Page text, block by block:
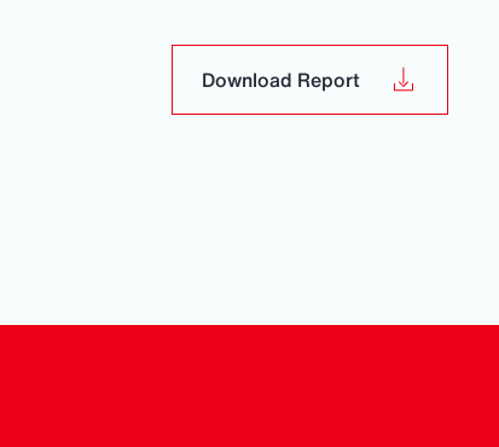
Download Report